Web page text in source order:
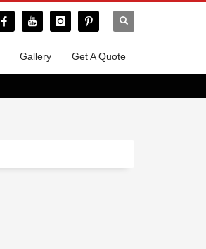
Gallery Get A Quote